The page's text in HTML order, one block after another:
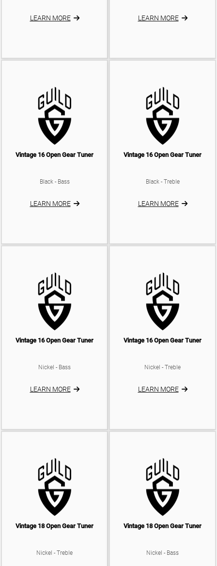
LEARN MORE LEARN MORE
Vintage 16 Open Gear Tuner
Black - Bass
LEARN MORE
Vintage 16 Open Gear Tuner
Black - Treble
LEARN MORE
Vintage 16 Open Gear Tuner
Nickel - Bass
LEARN MORE
Vintage 16 Open Gear Tuner
Nickel - Treble
LEARN MORE
Vintage 18 Open Gear Tuner
Nickel - Treble
Vintage 18 Open Gear Tuner
Nickel - Bass